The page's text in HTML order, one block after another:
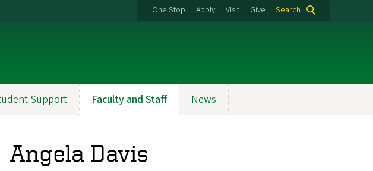
One Stop Apply Visit Give Search
Support Faculty and Staff News
Angela Davis